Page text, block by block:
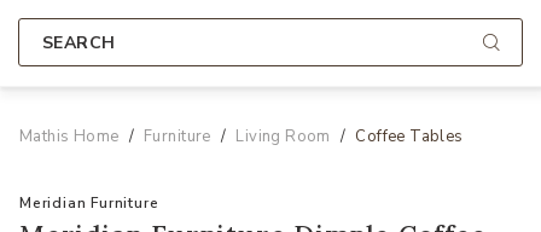
SEARCH
Mathis Home Furniture Living Room Coffee Tables
Meridian Furniture